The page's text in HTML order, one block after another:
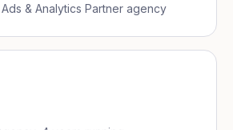
& Analytics Partner agency